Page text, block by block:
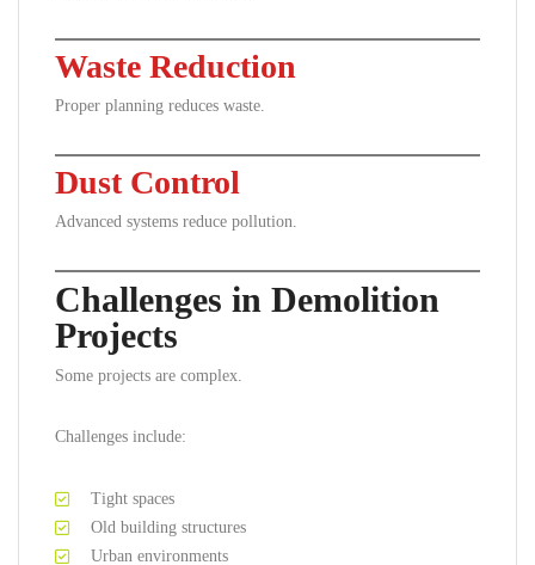
Waste Reduction
Proper planning reduces waste.
Dust Control
Advanced systems reduce pollution.
Challenges in Demolition
Projects
Some projects are complex.
Challenges include:
Tight spaces
Old building structures
Urban environments